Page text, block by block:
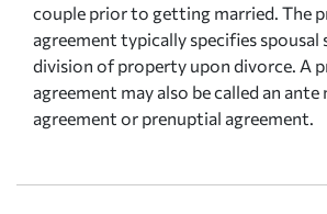
couple prior to getting married. The
agreement typically specifies
division of property upon divorce. A
agreement may also be called an ante
agreement or prenuptial agreement.